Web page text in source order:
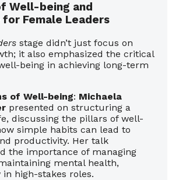
Well-being and
Female Leaders
stage didn’t just focus on
it also emphasized the critical
being in achieving long-term
of Well-being: Michaela
presented on structuring a
discussing the pillars of well-
simple habits can lead to
productivity. Her talk
the importance of managing
mental health,
high-stakes roles.